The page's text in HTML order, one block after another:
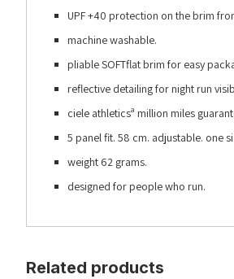
UPF +40 protection on the brim
machine washable.
pliable SOFTflat brim for easy
reflective detailing for night run
ciele athleticsª million miles
5 panel fit. 58 cm. adjustable. one
weight 62 grams.
designed for people who run.
Related products